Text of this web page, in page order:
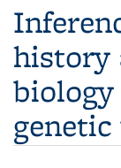
history